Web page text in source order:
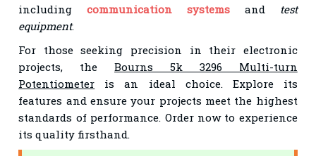
includingcommunication systems and test
equipment.
For those seeking precision in their electronic
projects, theBourns 5k 3296 Multi-turn
Potentiometer is an ideal choice. Explore its
features and ensure your projects meet the highest
standards of performance. Order now to experience
its quality firsthand.